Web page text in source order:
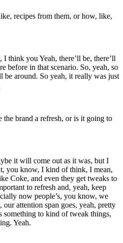
recipes from them, or how, like,
think you Yeah, there’ll be, there’ll
before in that scenario. So, yeah, so
be around. So yeah, it really was just
brand a refresh, or is it going to
it will come out as it was, but I
you know, I kind of think, I mean,
Coke, and even they get tweaks to
to refresh and, yeah, keep
now people’s, you know, we
attention span goes, yeah, pretty
something to kind of tweak things,
Yeah.